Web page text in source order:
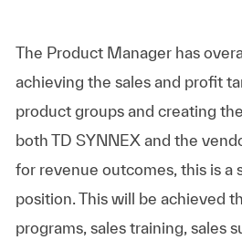
The Product Manager has
achieving the sales and profit
product groups and creating
both TD SYNNEX and the
for revenue outcomes, this is a
position. This will be achieved
programs, sales training, sales